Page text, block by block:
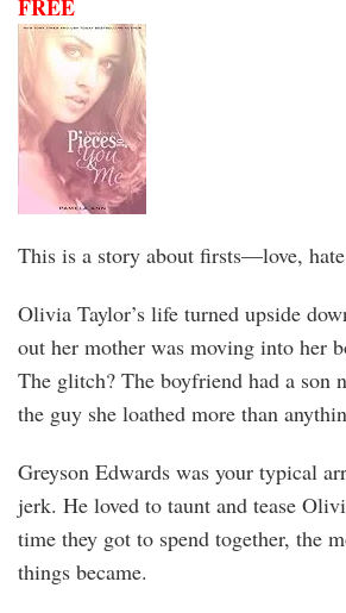
FREE
This is a story about firsts—love, hate
Olivia Taylor’s life turned upside
out her mother was moving into her
The glitch? The boyfriend had a son
the guy she loathed more than
Greyson Edwards was your typical
jerk. He loved to taunt and tease
time they got to spend together, the
things became.